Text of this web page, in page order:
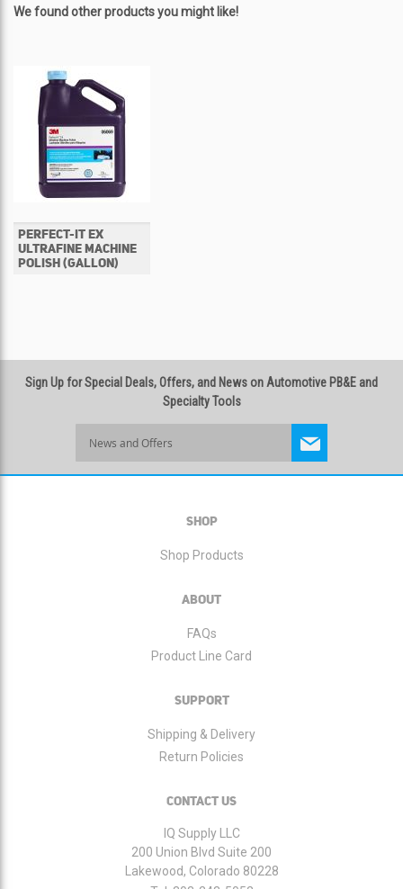
We found other products you might like!
PERFECT-IT EX
ULTRAFINE MACHINE
POLISH (GALLON)
Sign Up for Special Deals, Offers, and News on Automotive PB&E and
Specialty Tools
SHOP
Shop Products
ABOUT
FAQs
Product Line Card
SUPPORT
Shipping & Delivery
Return Policies
CONTACT US
IQ Supply LLC
200 Union Blvd Suite 200
Lakewood, Colorado 80228